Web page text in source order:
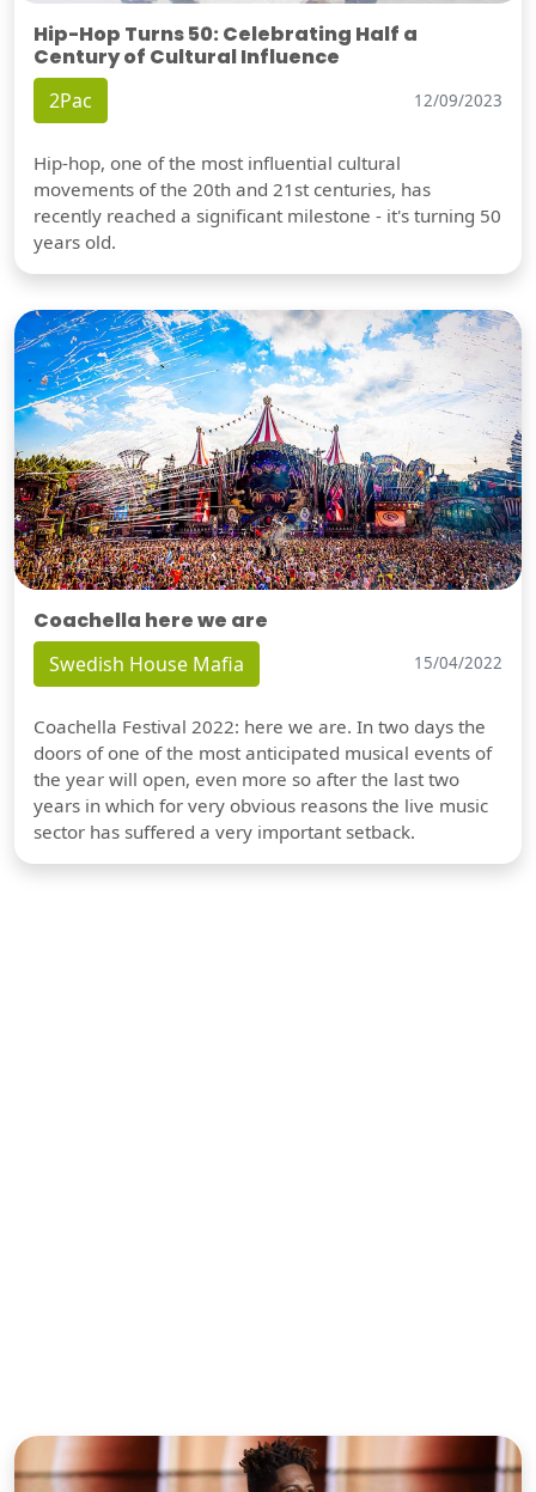
Hip-Hop Turns 50: Celebrating Half a
Century of Cultural Influence
2Pac 12/09/2023
Hip-hop, one of the most influential cultural
movements of the 20th and 21st centuries, has
recently reached a significant milestone - it's turning 50
years old.
Coachella here we are
Swedish House Mafia 15/04/2022
Coachella Festival 2022: here we are. In two days the
doors of one of the most anticipated musical events of
the year will open, even more so after the last two
years in which for very obvious reasons the live music
sector has suffered a very important setback.